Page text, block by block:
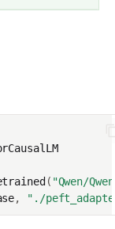
( "Qwen/
, "./